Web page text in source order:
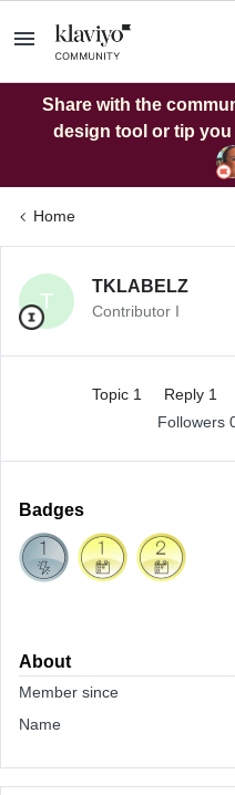
Share with the
design tool or tip
Home
T
TKLABELZ
Contributor I
Topic 1 Reply 1
Followers
Badges
About
Member since
Name